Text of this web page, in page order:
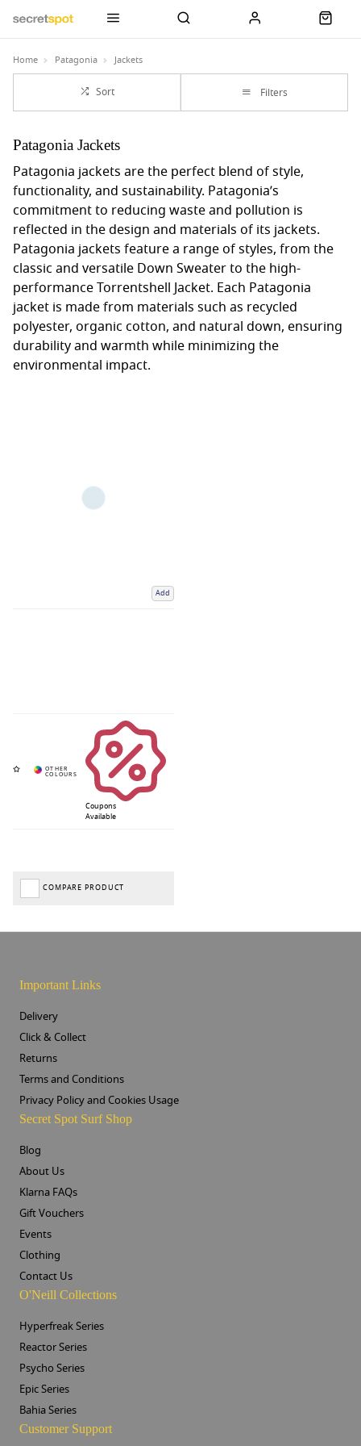
Home Patagonia Jackets
Sort Filters
Patagonia Jackets
Patagonia jackets are the perfect blend of style,
functionality, and sustainability. Patagonia’s
commitment to reducing waste and pollution is
reflected in the design and materials of its jackets.
Patagonia jackets feature a range of styles, from the
classic and versatile Down Sweater to the high-
performance Torrentshell Jacket. Each Patagonia
jacket is made from materials such as recycled
polyester, organic cotton, and natural down, ensuring
durability and warmth while minimizing the
environmental impact.
Add
Coupons
Available
COMPARE PRODUCT
Important Links
Delivery
Click & Collect
Returns
Terms and Conditions
Privacy Policy and Cookies Usage
Secret Spot Surf Shop
Blog
About Us
Klarna FAQs
Gift Vouchers
Events
Clothing
Contact Us
O'Neill Collections
Hyperfreak Series
Reactor Series
Psycho Series
Epic Series
Bahia Series
Customer Support